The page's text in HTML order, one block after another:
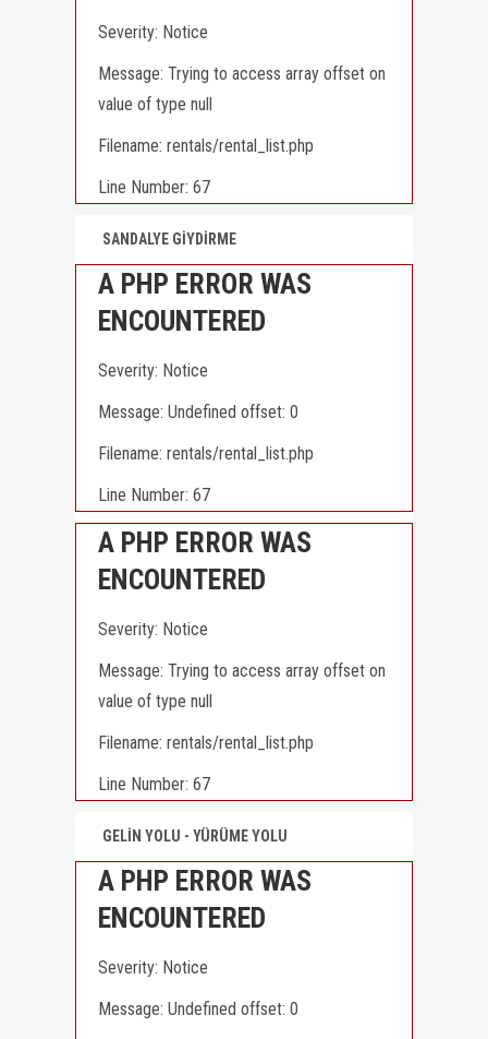
Severity: Notice
Message: Trying to access array offset on
value of type null
Filename: rentals/rental_list.php
Line Number: 67
SANDALYE GİYDİRME
A PHP ERROR WAS
ENCOUNTERED
Severity: Notice
Message: Undefined offset: 0
Filename: rentals/rental_list.php
Line Number: 67
A PHP ERROR WAS
ENCOUNTERED
Severity: Notice
Message: Trying to access array offset on
value of type null
Filename: rentals/rental_list.php
Line Number: 67
GELİN YOLU - YÜRÜME YOLU
A PHP ERROR WAS
ENCOUNTERED
Severity: Notice
Message: Undefined offset: 0